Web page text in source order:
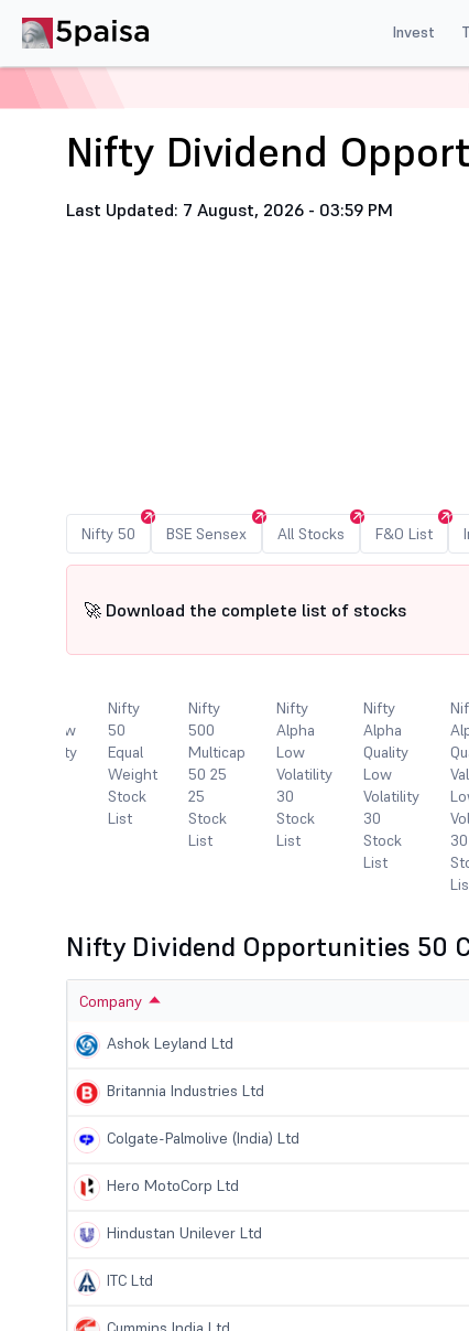
Invest
Nifty Dividend
Last Updated: 7 August, 2026 - 03:59 PM
Nifty 50 BSE Sensex All Stocks F&O List
🚀 Download the complete list of stocks
100 Low
Volatility
Nifty
50
Equal
Weight
Stock
List
Nifty
500
Multicap
50 25
25
Stock
List
Nifty
Alpha
Low
Volatility
30
Stock
List
Nifty
Alpha
Quality
Low
Volatility
30
Stock
List
30
Nifty Dividend Opportunities 50
Company
Ashok Leyland Ltd
Britannia Industries Ltd
Colgate-Palmolive (India) Ltd
Hero MotoCorp Ltd
Hindustan Unilever Ltd
ITC Ltd